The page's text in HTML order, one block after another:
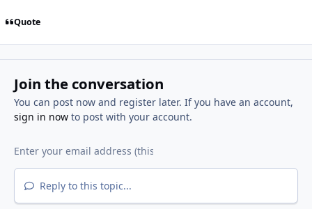
Quote
Join the conversation
You can post now and register later. If you have an account,
sign in nowto post with your account.
Reply to this topic...